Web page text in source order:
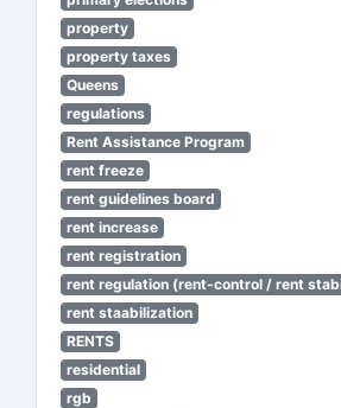
property
property taxes
Queens
regulations
Rent Assistance Program
rent freeze
rent guidelines board
rent increase
rent registration
rent regulation (rent-control / rent
rent staabilization
RENTS
residential
rgb